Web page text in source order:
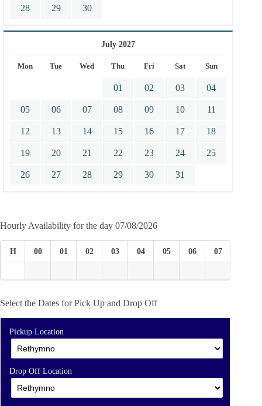
28 29 30
July 2027
Mon Tue Wed Thu Fri Sat Sun
01 02 03 04
05 06 07 08 09 10 11
12 13 14 15 16 17 18
19 20 21 22 23 24 25
26 27 28 29 30 31
Hourly Availability for the day 07/08/2026
H 00 01 02 03 04 05 06 07
Select the Dates for Pick Up and Drop Off
Pickup Location
Drop Off Location